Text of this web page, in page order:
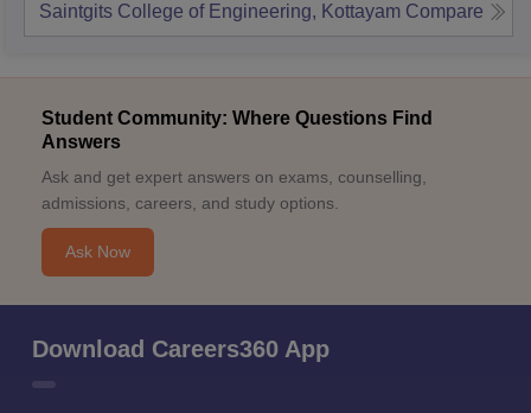
Saintgits College of Engineering, Kottayam Compare
Student Community: Where Questions Find
Answers
Ask and get expert answers on exams, counselling,
admissions, careers, and study options.
Ask Now
Download Careers360 App